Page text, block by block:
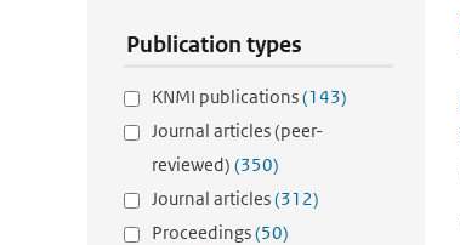
Publication types
KNMI publications(143)
Journal articles (peer-
reviewed) (350)
Journal articles(312)
Proceedings(50)